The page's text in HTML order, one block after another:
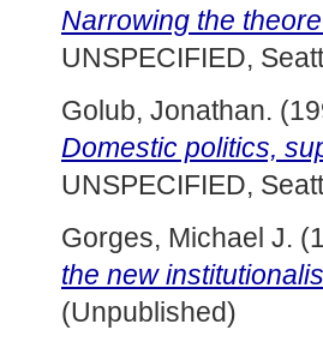
Narrowing the
UNSPECIFIED,
Golub, Jonathan.
Domestic politics,
UNSPECIFIED,
Gorges, Michael J.
the new
(Unpublished)